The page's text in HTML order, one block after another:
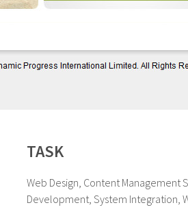
TASK
Web Design, Content Management
Development, System Integration,